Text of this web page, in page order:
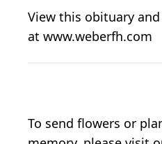
View this obituary
at www.weberfh.com
To send flowers or